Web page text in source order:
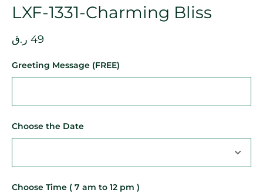
LXF-1331-Charming Bliss
49 ر.ق
Greeting Message (FREE)
Choose the Date
Choose Time ( 7 am to 12 pm )